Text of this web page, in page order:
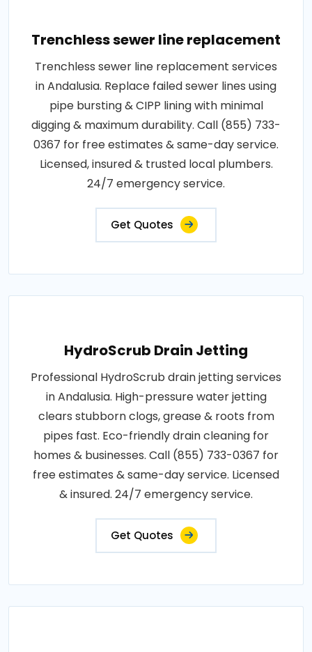
Trenchless sewer line replacement
Trenchless sewer line replacement services
in Andalusia. Replace failed sewer lines using
pipe bursting & CIPP lining with minimal
digging & maximum durability. Call (855) 733-
0367 for free estimates & same-day service.
Licensed, insured & trusted local plumbers.
24/7 emergency service.
Get Quotes
HydroScrub Drain Jetting
Professional HydroScrub drain jetting services
in Andalusia. High-pressure water jetting
clears stubborn clogs, grease & roots from
pipes fast. Eco-friendly drain cleaning for
homes & businesses. Call (855) 733-0367 for
free estimates & same-day service. Licensed
& insured. 24/7 emergency service.
Get Quotes